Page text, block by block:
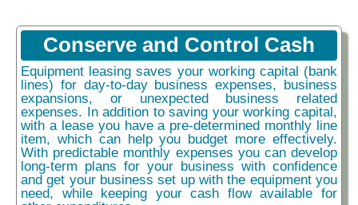
Conserve and Control Cash
Equipment leasing saves your working capital (bank
lines) for day-to-day business expenses, business
expansions, or unexpected business related
expenses. In addition to saving your working capital,
with a lease you have a pre-determined monthly line
item, which can help you budget more effectively.
With predictable monthly expenses you can develop
long-term plans for your business with confidence
and get your business set up with the equipment you
need, while keeping your cash flow available for